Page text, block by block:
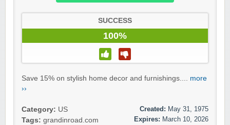
SUCCESS
100%
Save 15% on stylish home decor and furnishings.... more
››
Category: US
Tags: grandinroad.com
Created: May 31, 1975
Expires: March 10, 2026